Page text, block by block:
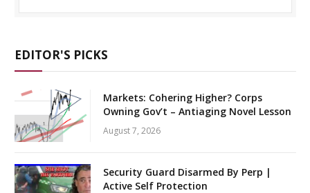
EDITOR'S PICKS
Markets: Cohering Higher? Corps
Owning Gov’t – Antiaging Novel Lesson
August 7, 2026
Security Guard Disarmed By Perp |
Active Self Protection